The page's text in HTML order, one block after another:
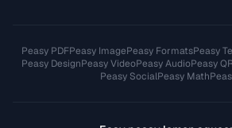
Peasy PDFPeasy ImagePeasy FormatsPeasy
Peasy DesignPeasy VideoPeasy AudioPeasy QR
Peasy SocialPeasy Math